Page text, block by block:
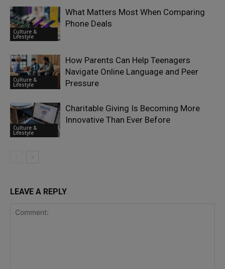
Culture &
Lifestyle
What Matters Most When Comparing
Phone Deals
Culture &
Lifestyle
How Parents Can Help Teenagers
Navigate Online Language and Peer
Pressure
Culture &
Lifestyle
Charitable Giving Is Becoming More
Innovative Than Ever Before
LEAVE A REPLY